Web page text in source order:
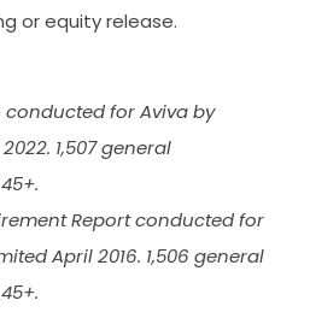
or equity release.
conducted for Aviva by
1,507 general
Report conducted for
April 2016. 1,506 general